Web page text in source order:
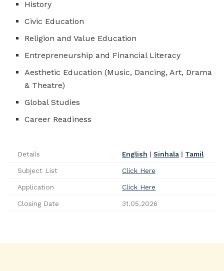
History
Civic Education
Religion and Value Education
Entrepreneurship and Financial Literacy
Aesthetic Education (Music, Dancing, Art, Drama
& Theatre)
Global Studies
Career Readiness
Details English | Sinhala | Tamil
Subject List Click Here
Application Click Here
Closing Date 31.05.2026